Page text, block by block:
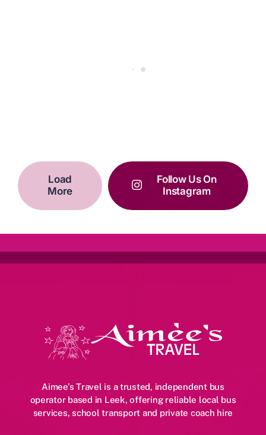
Load
More
Follow Us On
Instagram
Aimee’s Travel is a trusted, independent bus
operator based in Leek, offering reliable local bus